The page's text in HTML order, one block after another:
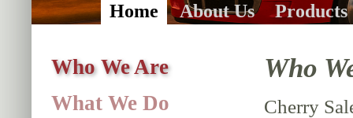
Home About Us Products
Who We Are
What We Do
Who
Cherry